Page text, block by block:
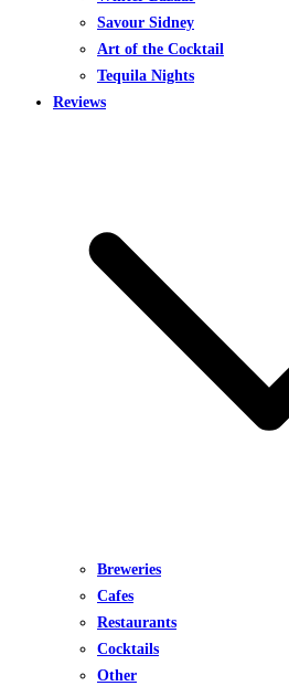
Savour Sidney
Art of the Cocktail
Tequila Nights
Reviews
Breweries
Cafes
Restaurants
Cocktails
Other